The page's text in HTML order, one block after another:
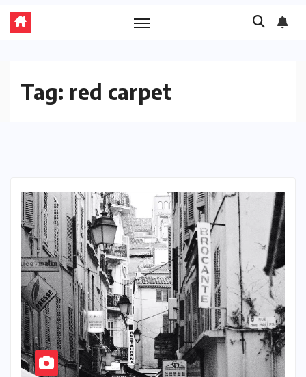
Tag: red carpet